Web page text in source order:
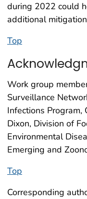
during 2022 could
additional
Top
Work group
Surveillance
Infections Program,
Dixon, Division of
Environmental
Emerging and
Top
Corresponding